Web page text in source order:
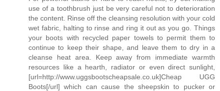
use of a toothbrush just be very careful not to deterioration
the content. Rinse off the cleansing resolution with your cold
wet fabric, halting to rinse and ring it out as you go. Things
your boots with recycled paper towels to permit them to
continue to keep their shape, and leave them to dry in a
cleanse heat area. Keep away from immediate warmth
resources like a hearth, radiator or even direct sunlight,
[url=http://www.uggsbootscheapsale.co.uk]Cheap UGG
Boots[/url] which can cause the sheepskin to pucker or